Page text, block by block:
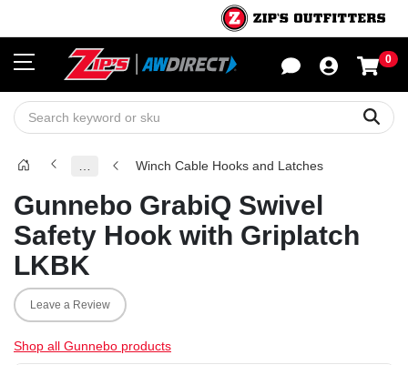
0
Winch Cable Hooks and Latches
Gunnebo GrabiQ Swivel
Safety Hook with Griplatch
LKBK
Leave a Review
Shop all Gunnebo products